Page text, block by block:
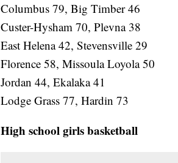
Columbus 79, Big Timber 46
Custer-Hysham 70, Plevna 38
East Helena 42, Stevensville 29
Florence 58, Missoula Loyola 50
Jordan 44, Ekalaka 41
Lodge Grass 77, Hardin 73
High school girls basketball